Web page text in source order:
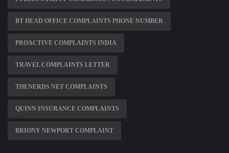
BT HEAD OFFICE COMPLAINTS PHONE NUMBER
PROACTIVE COMPLAINTS INDIA
TRAVEL COMPLAINTS LETTER
THENERDS NET COMPLAINTS
QUINN INSURANCE COMPLAINTS
BRIONY NEWPORT COMPLAINT